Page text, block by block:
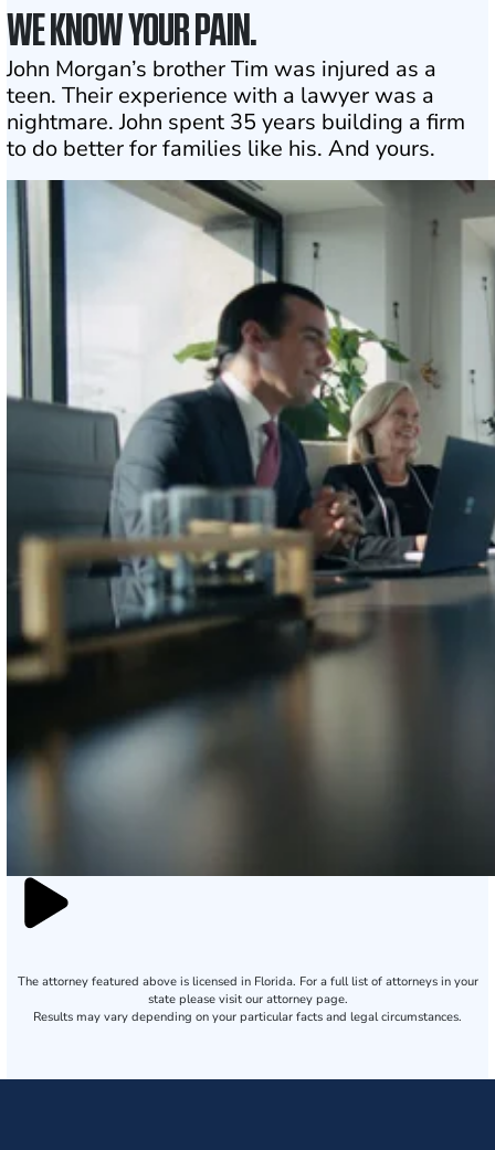
WE KNOW YOUR PAIN.
John Morgan’s brother Tim was injured as a
teen. Their experience with a lawyer was a
nightmare. John spent 35 years building a firm
to do better for families like his. And yours.
The attorney featured above is licensed in Florida. For a full list of attorneys in your
state please visit our attorney page.
Results may vary depending on your particular facts and legal circumstances.